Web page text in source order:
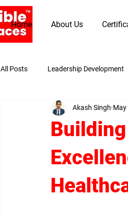
Home About Us
All Posts Leadership Development
Promoting Values and Beliefs
Akash Singh May